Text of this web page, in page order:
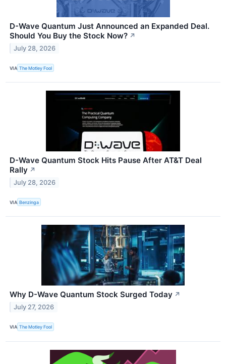
D-Wave Quantum Just Announced an Expanded Deal.
Should You Buy the Stock Now? ↗
July 28, 2026
VIA The Motley Fool
D-Wave Quantum Stock Hits Pause After AT&T Deal
Rally ↗
July 28, 2026
VIA Benzinga
Why D-Wave Quantum Stock Surged Today ↗
July 27, 2026
VIA The Motley Fool